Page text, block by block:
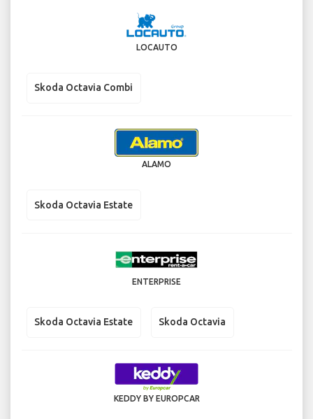
LOCAUTO
Skoda Octavia Combi
ALAMO
Skoda Octavia Estate
ENTERPRISE
Skoda Octavia Estate Skoda Octavia
KEDDY BY EUROPCAR